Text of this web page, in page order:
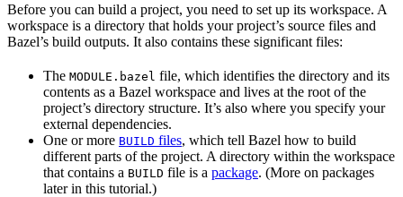
Before you can build a project, you need to set up its workspace. A
workspace is a directory that holds your project’s source files and
Bazel’s build outputs. It also contains these significant files:
The MODULE.bazel file, which identifies the directory and its
contents as a Bazel workspace and lives at the root of the
project’s directory structure. It’s also where you specify your
external dependencies.
One or more BUILD files, which tell Bazel how to build
different parts of the project. A directory within the workspace
that contains a BUILD file is a package. (More on packages
later in this tutorial.)